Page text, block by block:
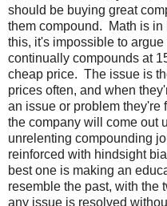
should be buying great
them compound. Math is
this, it's impossible to
continually compounds at
cheap price. The issue is
prices often, and when
an issue or problem
the company will come out
unrelenting compounding
reinforced with hindsight
best one is making an
resemble the past, with the
any issue is resolved